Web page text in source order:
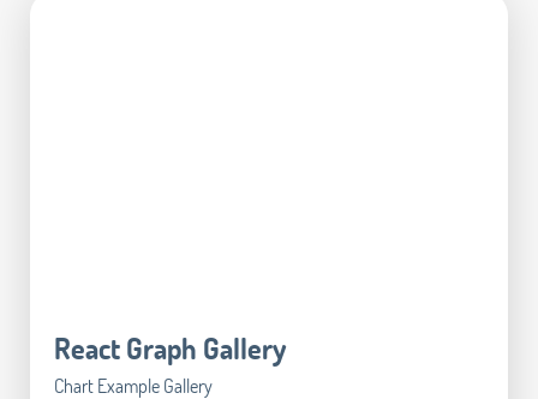
React Graph Gallery
Chart Example Gallery